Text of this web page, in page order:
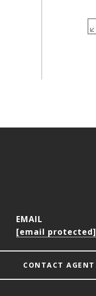
EMAIL
[email protected]
CONTACT AGENT